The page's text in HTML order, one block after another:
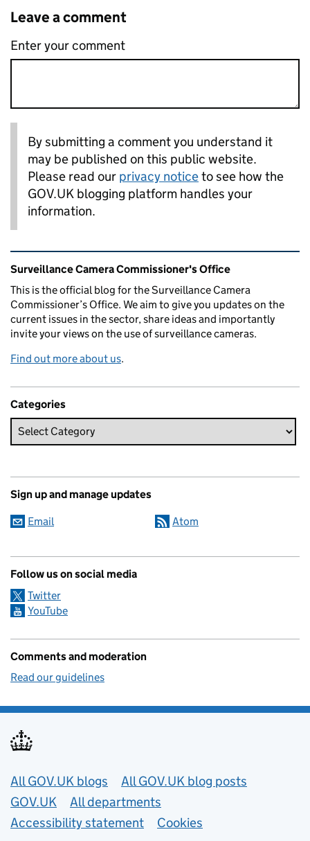
Leave a comment
Enter your comment
By submitting a comment you understand it
may be published on this public website.
Please read our privacy noticeto see how the
GOV.UK blogging platform handles your
information.
Related content and links
Surveillance Camera Commissioner's Office
This is the official blog for the Surveillance Camera
Commissioner’s Office. We aim to give you updates on the
current issues in the sector, share ideas and importantly
invite your views on the use of surveillance cameras.
Find out more about us.
Categories
Sign up and manage updates
Email Atom
Follow us on social media
Twitter
YouTube
Comments and moderation
Read our guidelines
Useful links
All GOV.UK blogs
All GOV.UK blog posts
GOV.UK
All departments
Accessibility statement
Cookies